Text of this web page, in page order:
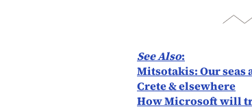
See Also:
Mitsotakis: Our
Crete & elsewhere
How Microsoft will